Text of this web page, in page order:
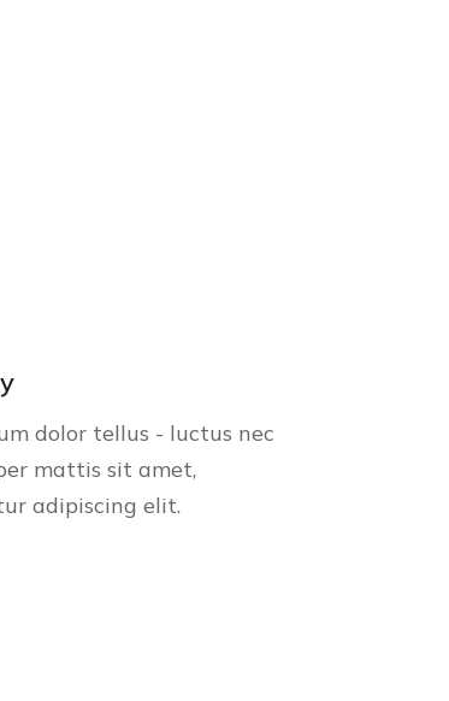
dolor tellus - luctus nec
mattis sit amet,
adipiscing elit.